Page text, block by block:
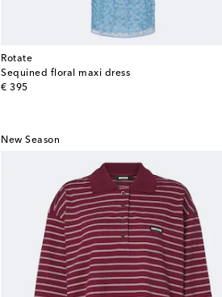
Rotate
Sequined floral maxi dress
€ 395
original price
New Season